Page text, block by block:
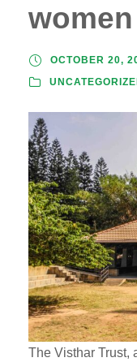
OCTOBER 20,
The Visthar Trust,